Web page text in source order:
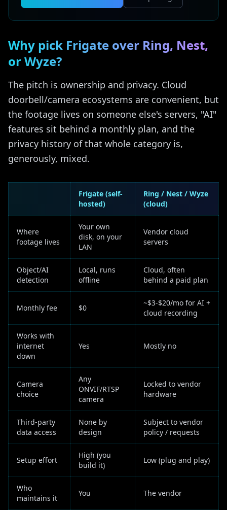
Why pick Frigate over Ring, Nest,
or Wyze?
The pitch is ownership and privacy. Cloud
doorbell/camera ecosystems are convenient, but
the footage lives on someone else's servers, "AI"
features sit behind a monthly plan, and the
privacy history of that whole category is,
generously, mixed.
Frigate (self-
hosted)
Ring / Nest / Wyze
(cloud)
Where
footage lives
Your own
disk, on your
LAN
Vendor cloud
servers
Object/AI
detection
Local, runs
offline
Cloud, often
behind a paid plan
Monthly fee $0
~$3-$20/mo for AI +
cloud recording
Works with
internet
down
Yes Mostly no
Camera
choice
Any
ONVIF/RTSP
camera
Locked to vendor
hardware
Third-party
data access
None by
design
Subject to vendor
policy / requests
Setup effort
High (you
build it)
Low (plug and play)
Who
maintains it
You The vendor